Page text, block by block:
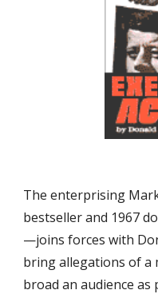
The enterprising
bestseller and 1967
—joins forces with
bring allegations of a
broad an audience as